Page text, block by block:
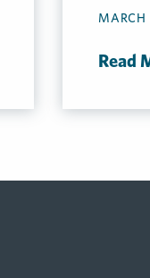
Key
MARCH
Read